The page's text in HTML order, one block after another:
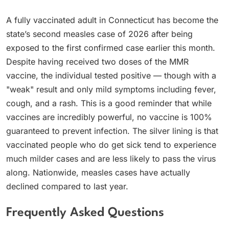
A fully vaccinated adult in Connecticut has become the
state’s second measles case of 2026 after being
exposed to the first confirmed case earlier this month.
Despite having received two doses of the MMR
vaccine, the individual tested positive — though with a
"weak" result and only mild symptoms including fever,
cough, and a rash. This is a good reminder that while
vaccines are incredibly powerful, no vaccine is 100%
guaranteed to prevent infection. The silver lining is that
vaccinated people who do get sick tend to experience
much milder cases and are less likely to pass the virus
along. Nationwide, measles cases have actually
declined compared to last year.
Frequently Asked Questions